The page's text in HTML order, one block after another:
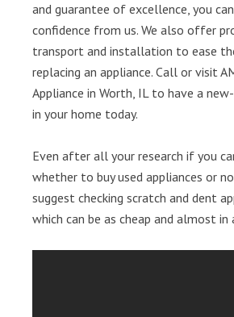
and guarantee of excellence, you
confidence from us. We also offer
transport and installation to ease
replacing an appliance. Call or visit
Appliance in Worth, IL to have a
in your home today.
Even after all your research if you
whether to buy used appliances or
suggest checking scratch and dent
which can be as cheap and almost in